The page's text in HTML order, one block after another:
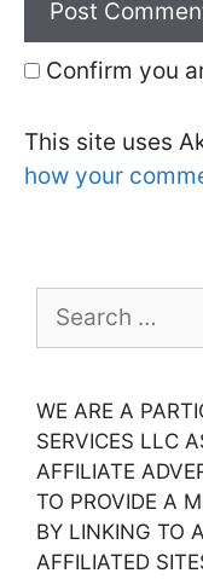
Confirm you
This site uses
how your
for:
WE ARE A
SERVICES LLC
AFFILIATE
TO PROVIDE A
BY LINKING TO
AFFILIATED